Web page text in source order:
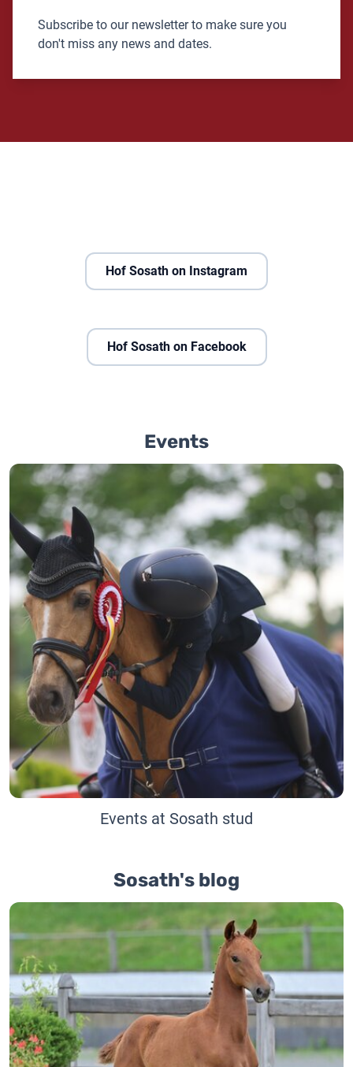
Subscribe to our newsletter to make sure you
don't miss any news and dates.
Hof Sosath on Instagram
Hof Sosath on Facebook
Events
Events at Sosath stud
Sosath's blog